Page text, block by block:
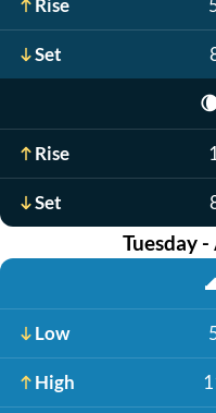
Rise
Set
Rise
Set
Tuesday
Low
High